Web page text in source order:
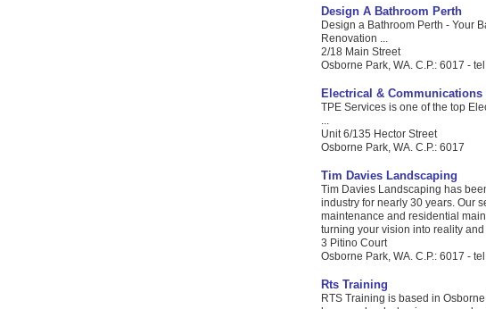
Design A Bathroom Perth
Design a Bathroom Perth - Your
Renovation ...
2/18 Main Street
Osborne Park, WA. C.P.: 6017 -
Electrical &
TPE Services is one of the top
...
Unit 6/135 Hector Street
Osborne Park, WA. C.P.: 6017
Tim Davies Landscaping
Tim Davies Landscaping has
industry for nearly 30 years. Our
maintenance and residential
turning your vision into reality and
3 Pitino Court
Osborne Park, WA. C.P.: 6017 -
Rts Training
RTS Training is based in